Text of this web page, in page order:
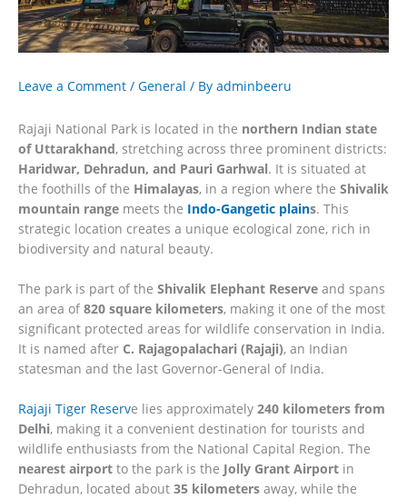
Leave a Comment / General / By adminbeeru
Rajaji National Park is located in the northern Indian state
of Uttarakhand, stretching across three prominent districts:
Haridwar, Dehradun, and Pauri Garhwal. It is situated at
the foothills of the Himalayas, in a region where the Shivalik
mountain range meets the Indo-Gangetic plains. This
strategic location creates a unique ecological zone, rich in
biodiversity and natural beauty.
The park is part of the Shivalik Elephant Reserve and spans
an area of 820 square kilometers, making it one of the most
significant protected areas for wildlife conservation in India.
It is named after C. Rajagopalachari (Rajaji), an Indian
statesman and the last Governor-General of India.
Rajaji Tiger Reserve lies approximately 240 kilometers from
Delhi, making it a convenient destination for tourists and
wildlife enthusiasts from the National Capital Region. The
nearest airport to the park is the Jolly Grant Airport in
Dehradun, located about 35 kilometers away, while the